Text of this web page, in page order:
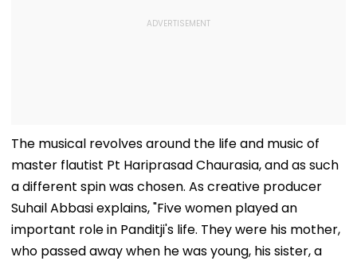
The musical revolves around the life and music of
master flautist Pt Hariprasad Chaurasia, and as such
a different spin was chosen. As creative producer
Suhail Abbasi explains, "Five women played an
important role in Panditji's life. They were his mother,
who passed away when he was young, his sister, a